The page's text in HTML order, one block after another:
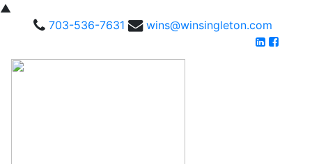
▲
703-536-7631
wins@winsingleton.com